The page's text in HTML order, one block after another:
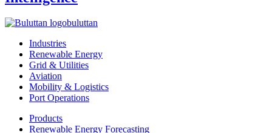
buluttan
Industries
Renewable Energy
Grid & Utilities
Aviation
Mobility & Logistics
Port Operations
Products
Renewable Energy Forecasting